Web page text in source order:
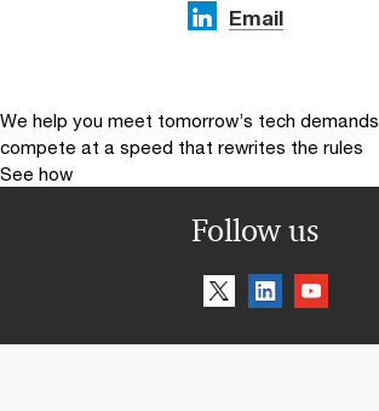
Email
We help you meet tomorrow’s tech demands
compete at a speed that rewrites the rules
See how
Follow us